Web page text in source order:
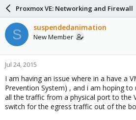
a
d
s
t
a
r
t
e
r
r
d
e
Proxmox VE: Networking and Firewall
S suspendedanimation
New Member
Jul 24, 2015
I am having an issue where in a have a
Prevention System) , and i am hoping
all the traffic from a physical port to the
switch for the egress traffic out of the